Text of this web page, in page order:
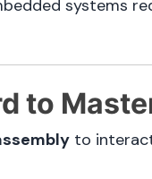
systems
to
to